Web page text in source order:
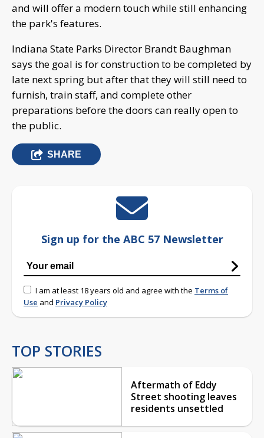
and will offer a modern touch while still enhancing
the park's features.
Indiana State Parks Director Brandt Baughman
says the goal is for construction to be completed by
late next spring but after that they will still need to
furnish, train staff, and complete other
preparations before the doors can really open to
the public.
SHARE
Sign up for the ABC 57 Newsletter
I am at least 18 years old and agree with the Terms of
Use and Privacy Policy
TOP STORIES
Aftermath of Eddy
Street shooting leaves
residents unsettled